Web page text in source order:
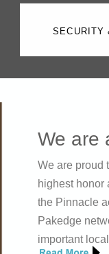
SECURITY
We are
We are proud
highest honor
the Pinnacle
Pakedge
important